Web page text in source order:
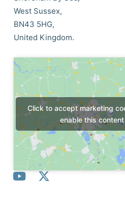
West Sussex,
BN43 5HG,
United Kingdom.
Click to accept marketing
enable this content
Y
X